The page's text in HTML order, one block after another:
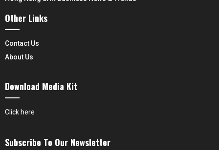
Other Links
Contact Us
About Us
Download Media Kit
Click here
Subscribe To Our Newsletter